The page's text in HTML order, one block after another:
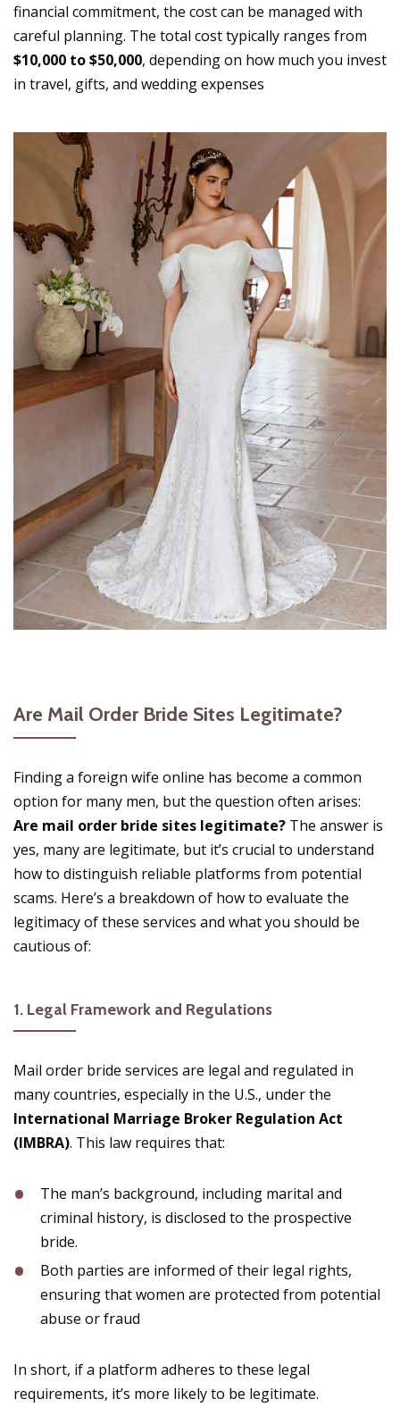
financial commitment, the cost can be managed with
careful planning. The total cost typically ranges from
$10,000 to $50,000, depending on how much you invest
in travel, gifts, and wedding expenses​
Are Mail Order Bride Sites Legitimate?
Finding a foreign wife online has become a common
option for many men, but the question often arises:
Are mail order bride sites legitimate? The answer is
yes, many are legitimate, but it’s crucial to understand
how to distinguish reliable platforms from potential
scams. Here’s a breakdown of how to evaluate the
legitimacy of these services and what you should be
cautious of:
1. Legal Framework and Regulations
Mail order bride services are legal and regulated in
many countries, especially in the U.S., under the
International Marriage Broker Regulation Act
(IMBRA). This law requires that:
The man’s background, including marital and
criminal history, is disclosed to the prospective
bride.
Both parties are informed of their legal rights,
ensuring that women are protected from potential
abuse or fraud​
In short, if a platform adheres to these legal
requirements, it’s more likely to be legitimate.